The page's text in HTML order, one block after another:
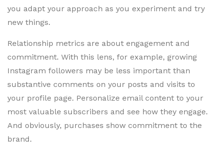
you adapt your approach as you experiment and try
new things.
Relationship metrics are about engagement and
commitment. With this lens, for example, growing
Instagram followers may be less important than
substantive comments on your posts and visits to
your profile page. Personalize email content to your
most valuable subscribers and see how they engage.
And obviously, purchases show commitment to the
brand.